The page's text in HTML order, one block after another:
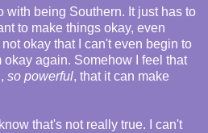
with being Southern. It just has to
to make things okay, even
okay that I can't even begin to
okay again. Somehow I feel that
so powerful, that it can make
that's not really true. I can't